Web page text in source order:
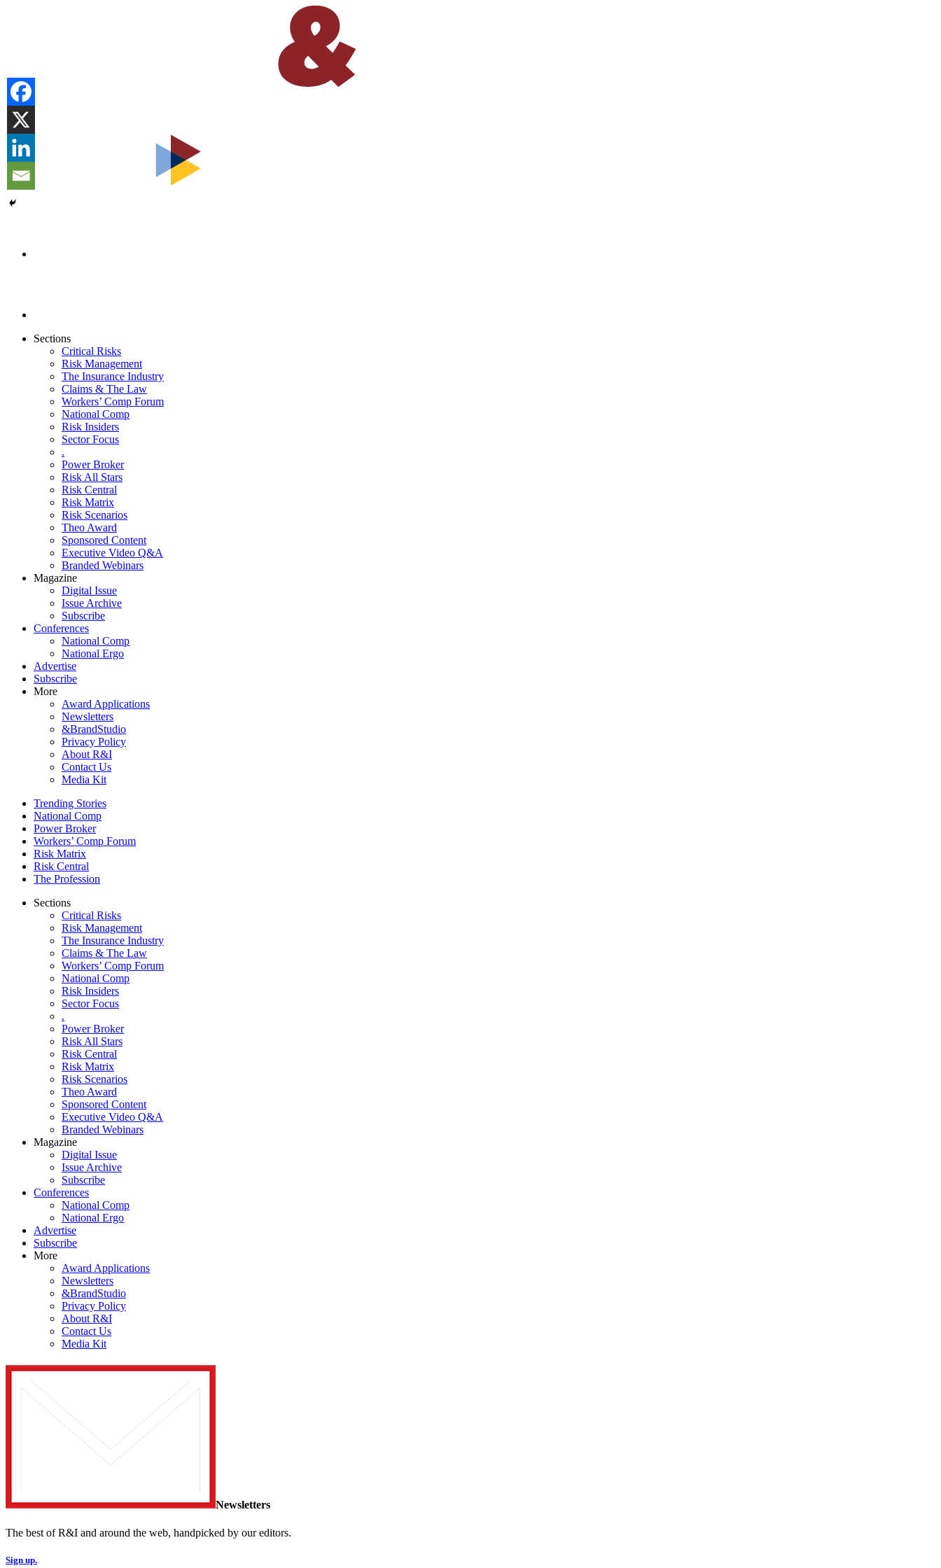
Sections
Critical Risks
Risk Management
The Insurance Industry
Claims & The Law
Workers’ Comp Forum
National Comp
Risk Insiders
Sector Focus
.
Power Broker
Risk All Stars
Risk Central
Risk Matrix
Risk Scenarios
Theo Award
Sponsored Content
Executive Video Q&A
Branded Webinars
Magazine
Digital Issue
Issue Archive
Subscribe
Conferences
National Comp
National Ergo
Advertise
Subscribe
More
Award Applications
Newsletters
&BrandStudio
Privacy Policy
About R&I
Contact Us
Media Kit
Trending Stories
National Comp
Power Broker
Workers’ Comp Forum
Risk Matrix
Risk Central
The Profession
Sections
Critical Risks
Risk Management
The Insurance Industry
Claims & The Law
Workers’ Comp Forum
National Comp
Risk Insiders
Sector Focus
.
Power Broker
Risk All Stars
Risk Central
Risk Matrix
Risk Scenarios
Theo Award
Sponsored Content
Executive Video Q&A
Branded Webinars
Magazine
Digital Issue
Issue Archive
Subscribe
Conferences
National Comp
National Ergo
Advertise
Subscribe
More
Award Applications
Newsletters
&BrandStudio
Privacy Policy
About R&I
Contact Us
Media Kit
Newsletters
The best of R&I and around the web, handpicked by our editors.
Sign up.